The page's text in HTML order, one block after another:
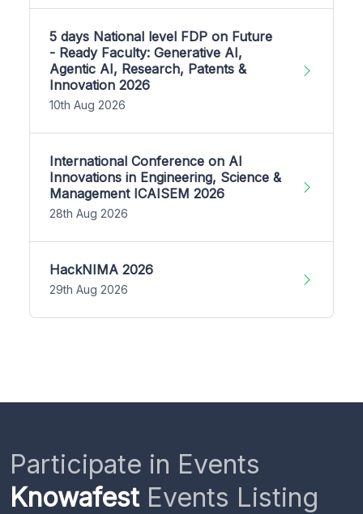
5 days National level FDP on Future
- Ready Faculty: Generative AI,
Agentic AI, Research, Patents &
Innovation 2026
10th Aug 2026
International Conference on AI
Innovations in Engineering, Science &
Management ICAISEM 2026
28th Aug 2026
HackNIMA 2026
29th Aug 2026
Participate in Events
KnowafestEvents Listing